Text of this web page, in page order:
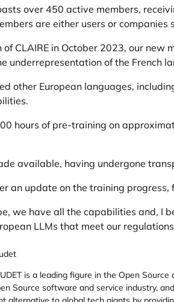
over 450 active members,
are either users or companies
CLAIRE in October 2023, our
underrepresentation of the French
other European languages,
hours of pre-training on
available, having undergone
an update on the training
we have all the capabilities and, I
LLMs that meet our
is a leading figure in the Open
Source software and service industry,